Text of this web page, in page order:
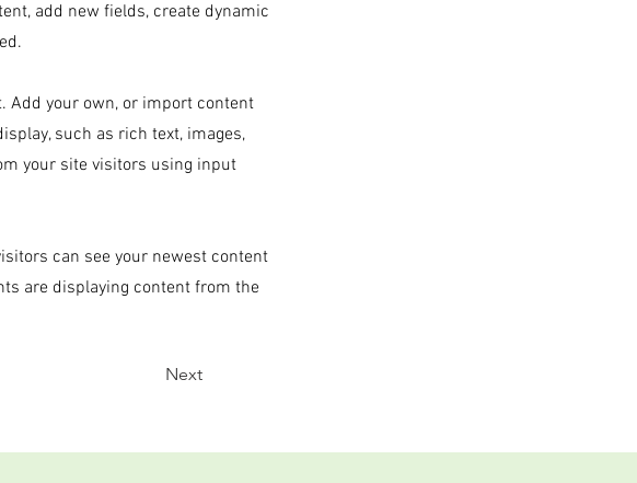
add new fields, create dynamic
Add your own, or import content
such as rich text, images,
your site visitors using input
can see your newest content
are displaying content from the
Next